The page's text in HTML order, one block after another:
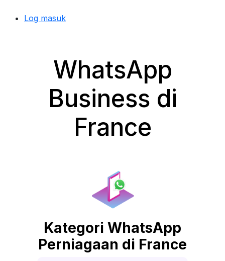
Log masuk
WhatsApp
Business di
France
Kategori WhatsApp
Perniagaan di France